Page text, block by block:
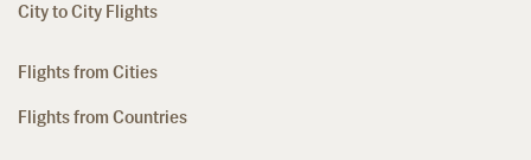
City to City Flights
Flights from Cities
Flights from Countries